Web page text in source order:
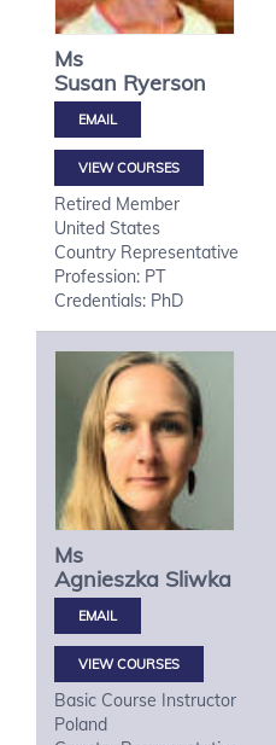
Ms
Susan Ryerson
VIEW COURSES
Retired Member
United States
Country Representative
Profession: PT
Credentials: PhD
Ms
Agnieszka Sliwka
VIEW COURSES
Basic Course Instructor
Poland